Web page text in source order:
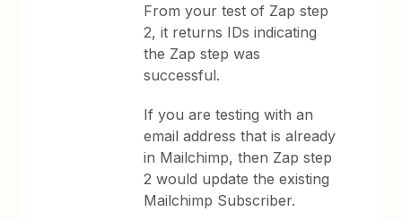
From your test of Zap step
2, it returns IDs indicating
the Zap step was
successful.
If you are testing with an
email address that is already
in Mailchimp, then Zap step
2 would update the existing
Mailchimp Subscriber.